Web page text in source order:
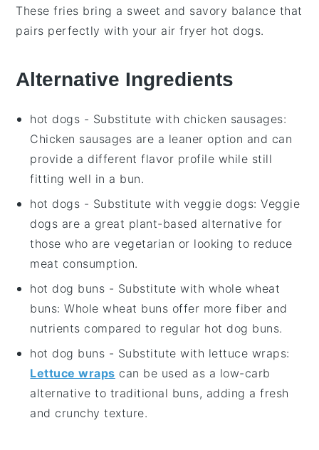
These fries bring a sweet and savory balance that
pairs perfectly with your air fryer hot dogs.
Alternative Ingredients
hot dogs - Substitute with chicken sausages:
Chicken sausages are a leaner option and can
provide a different flavor profile while still
fitting well in a bun.
hot dogs - Substitute with veggie dogs: Veggie
dogs are a great plant-based alternative for
those who are vegetarian or looking to reduce
meat consumption.
hot dog buns - Substitute with whole wheat
buns: Whole wheat buns offer more fiber and
nutrients compared to regular hot dog buns.
hot dog buns - Substitute with lettuce wraps:
Lettuce wraps can be used as a low-carb
alternative to traditional buns, adding a fresh
and crunchy texture.